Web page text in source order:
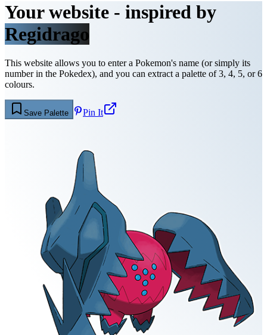
Your website - inspired by
Regidrago
This website allows you to enter a Pokemon's name (or simply its
number in the Pokedex), and you can extract a palette of 3, 4, 5, or 6
colours.
Save Palette Pin It